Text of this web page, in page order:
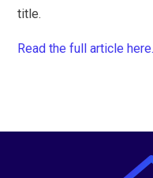
title.
Read the full article here.